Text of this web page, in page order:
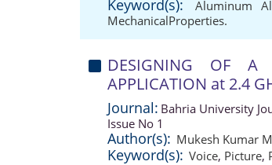
Keyword(s): Aluminum
MechanicalProperties.
DESIGNING OF A
APPLICATION at 2.4
Journal: Bahria University
Issue No 1
Author(s): Mukesh Kumar
Keyword(s): Voice, Picture,